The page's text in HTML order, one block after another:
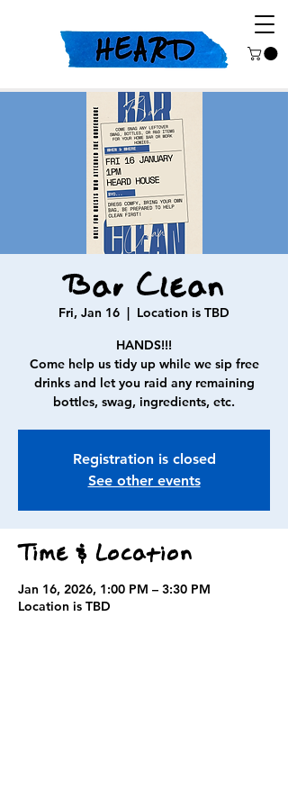
Bar Clean
Fri, Jan 16
  |
Location is TBD
HANDS!!!
Come help us tidy up while we sip free
drinks and let you raid any remaining
bottles, swag, ingredients, etc.
Registration is closed
See other events
Time & Location
Jan 16, 2026, 1:00 PM – 3:30 PM
Location is TBD